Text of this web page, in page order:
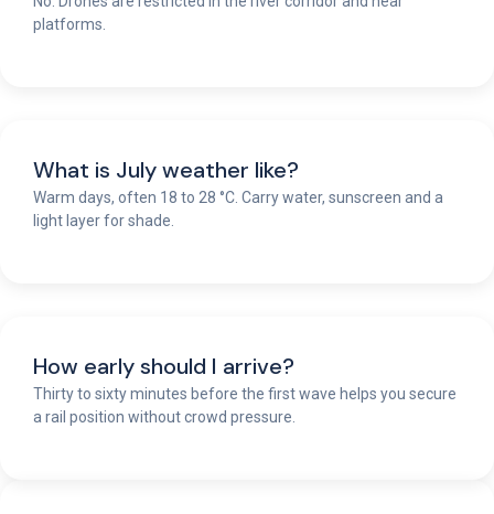
platforms.
What is July weather like?
Warm days, often 18 to 28 °C. Carry water, sunscreen and a
light layer for shade.
How early should I arrive?
Thirty to sixty minutes before the first wave helps you secure
a rail position without crowd pressure.